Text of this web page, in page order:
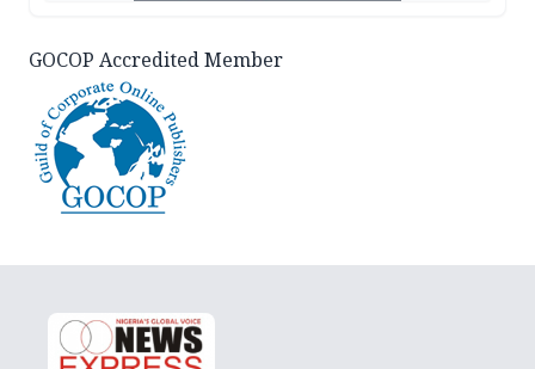
GOCOP Accredited Member